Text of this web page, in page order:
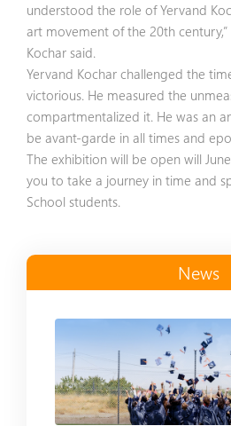
understood the role of Yervand
art movement of the 20th
Kochar said.
Yervand Kochar challenged the
victorious. He measured the
compartmentalized it. He was an
be avant-garde in all times and
The exhibition will be open will
you to take a journey in time and
School students.
News